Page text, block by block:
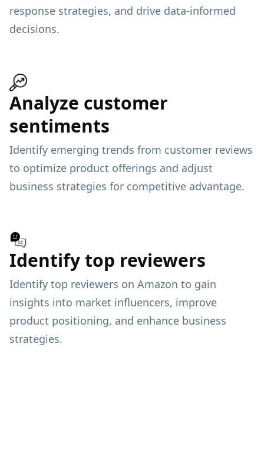
response strategies, and drive data-informed
decisions.
Analyze customer
sentiments
Identify emerging trends from customer reviews
to optimize product offerings and adjust
business strategies for competitive advantage.
Identify top reviewers
Identify top reviewers on Amazon to gain
insights into market influencers, improve
product positioning, and enhance business
strategies.